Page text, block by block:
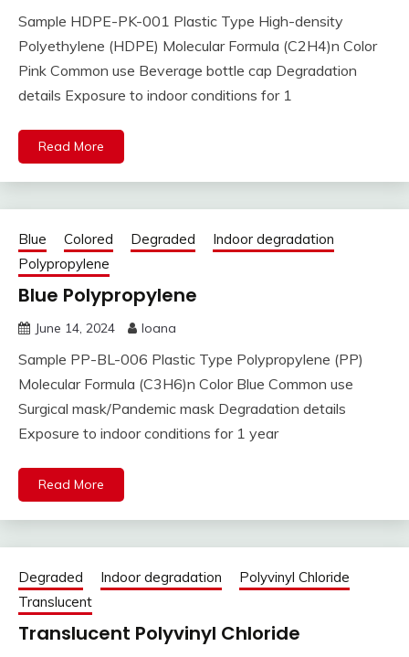
Sample HDPE-PK-001 Plastic Type High-density
Polyethylene (HDPE) Molecular Formula (C2H4)n Color
Pink Common use Beverage bottle cap Degradation
details Exposure to indoor conditions for 1
Read More
Blue Colored Degraded
Indoor degradation
Polypropylene
Blue Polypropylene
June 14, 2024 Ioana
Sample PP-BL-006 Plastic Type Polypropylene (PP)
Molecular Formula (C3H6)n Color Blue Common use
Surgical mask/Pandemic mask Degradation details
Exposure to indoor conditions for 1 year
Read More
Degraded Indoor degradation
Polyvinyl Chloride
Translucent
Translucent Polyvinyl Chloride